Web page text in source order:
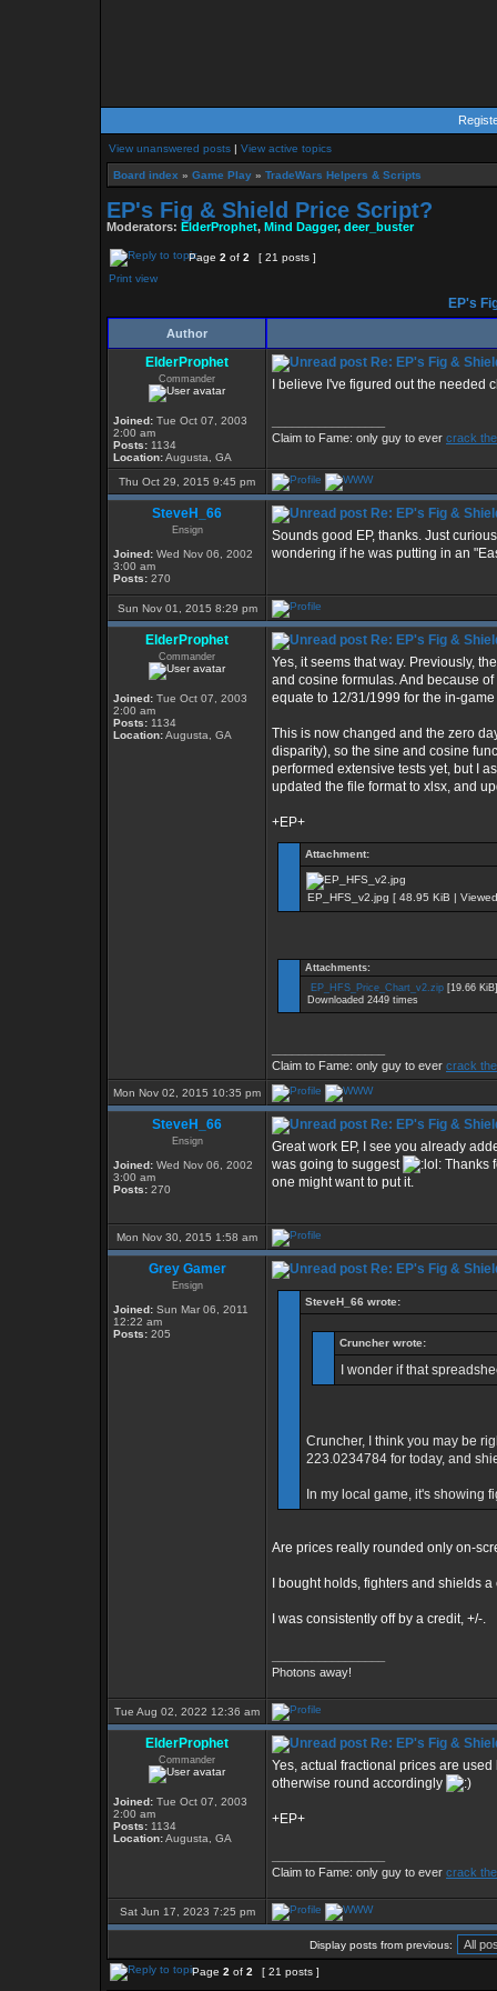
View unanswered posts | View active topics
Board index » Game Play » TradeWars Helpers & Scripts
EP's Fig & Shield Price Script?
Moderators: ElderProphet, Mind Dagger, deer_buster
Page 2 of 2
[ 21 posts ]
Print view
EP's
Author
ElderProphet
Commander
Joined: Tue Oct 07, 2003
2:00 am
Posts: 1134
Location:Augusta, GA
Re: EP's Fig &
I believe I've figured out the
Claim to Fame: only guy to ever crack
Thu Oct 29, 2015 9:45 pm
SteveH_66
Ensign
Joined: Wed Nov 06, 2002
3:00 am
Posts: 270
Re: EP's Fig &
Sounds good EP, thanks. Just
wondering if he was putting in an
Sun Nov 01, 2015 8:29 pm
ElderProphet
Commander
Joined: Tue Oct 07, 2003
2:00 am
Posts: 1134
Location:Augusta, GA
Re: EP's Fig &
Yes, it seems that way. Previously,
and cosine formulas. And because
equate to 12/31/1999 for the in-
This is now changed and the zero
disparity), so the sine and cosine
performed extensive tests yet, but I
updated the file format to xlsx, and
+EP+
Attachment:
EP_HFS_v2.jpg [ 48.95 KiB |
Attachments:
EP_HFS_Price_Chart_v2.zip [19.66 KiB]
Downloaded 2449 times
Claim to Fame: only guy to ever crack
Mon Nov 02, 2015 10:35 pm
SteveH_66
Ensign
Joined: Wed Nov 06, 2002
3:00 am
Posts: 270
Re: EP's Fig &
Great work EP, I see you already
was going to suggest
Thanks
one might want to put it.
Mon Nov 30, 2015 1:58 am
Grey Gamer
Ensign
Joined: Sun Mar 06, 2011
12:22 am
Posts: 205
Re: EP's Fig &
SteveH_66 wrote:
Cruncher wrote:
I wonder if that
Cruncher, I think you may be
223.0234784 for today, and
In my local game, it's showing
Are prices really rounded only on-
I bought holds, fighters and shields
I was consistently off by a credit, +/-.
Photons away!
Tue Aug 02, 2022 12:36 am
ElderProphet
Commander
Joined: Tue Oct 07, 2003
2:00 am
Posts: 1134
Location:Augusta, GA
Re: EP's Fig &
Yes, actual fractional prices are
otherwise round accordingly
+EP+
Claim to Fame: only guy to ever crack
Sat Jun 17, 2023 7:25 pm
Display posts from previous:
Page 2 of 2 [ 21 posts ]